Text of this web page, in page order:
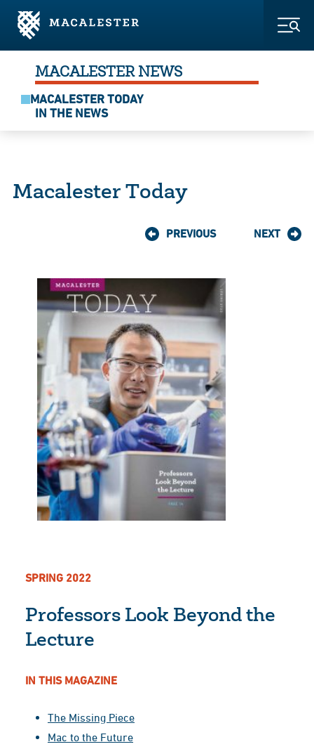
Skip to Main Content
Skip to Footer
MACALESTER NEWS
MACALESTER TODAY
IN THE NEWS
Macalester Today
PREVIOUS NEXT
SPRING 2022
Professors Look Beyond the
Lecture
IN THIS MAGAZINE
The Missing Piece
Mac to the Future